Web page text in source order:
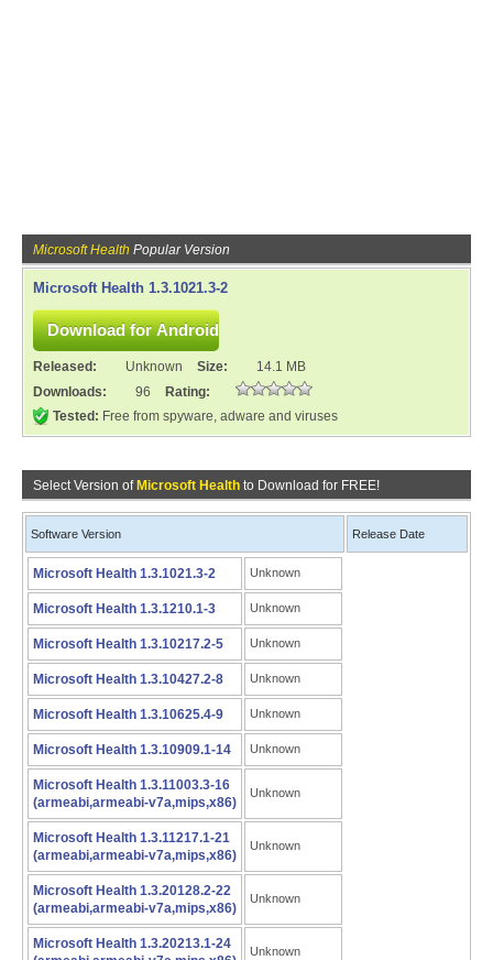
Microsoft Health Popular Version
Microsoft Health 1.3.1021.3-2
Released: Unknown Size:
14.1 MB
Downloads:
96
Rating:
Tested: Free from spyware, adware and viruses
Select Version of Microsoft Health to Download for FREE!
Software Version Release Date
Microsoft Health 1.3.1021.3-2 Unknown
Microsoft Health 1.3.1210.1-3 Unknown
Microsoft Health 1.3.10217.2-5 Unknown
Microsoft Health 1.3.10427.2-8 Unknown
Microsoft Health 1.3.10625.4-9 Unknown
Microsoft Health 1.3.10909.1-14 Unknown
Microsoft Health 1.3.11003.3-16
(armeabi,armeabi-v7a,mips,x86)
Unknown
Microsoft Health 1.3.11217.1-21
(armeabi,armeabi-v7a,mips,x86)
Unknown
Microsoft Health 1.3.20128.2-22
(armeabi,armeabi-v7a,mips,x86)
Unknown
Microsoft Health 1.3.20213.1-24
Unknown